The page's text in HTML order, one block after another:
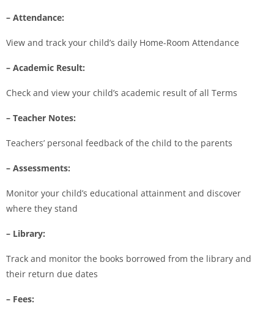
– Attendance:
View and track your child’s daily Home-Room Attendance
– Academic Result:
Check and view your child’s academic result of all Terms
– Teacher Notes:
Teachers’ personal feedback of the child to the parents
– Assessments:
Monitor your child’s educational attainment and discover
where they stand
– Library:
Track and monitor the books borrowed from the library and
their return due dates
– Fees: